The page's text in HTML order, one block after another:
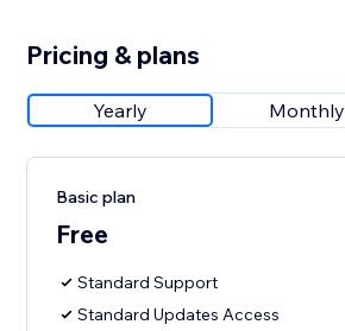
Pricing & plans
Yearly Monthly
Basic plan
Free
Standard Support
Standard Updates Access